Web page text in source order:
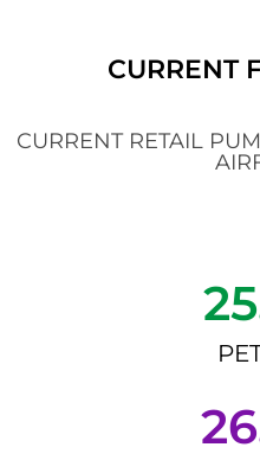
CURRENT
CURRENT RETAIL